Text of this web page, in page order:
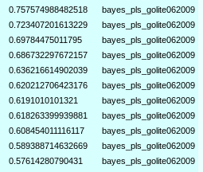
0.757574988482518
bayes_pls_golite062009
0.723407201613229
bayes_pls_golite062009
0.69784475011795
bayes_pls_golite062009
0.686732297672157
bayes_pls_golite062009
0.636216614902039
bayes_pls_golite062009
0.620212706423176
bayes_pls_golite062009
0.6191010101321
bayes_pls_golite062009
0.618263399939881
bayes_pls_golite062009
0.608454011116117
bayes_pls_golite062009
0.589388714632669
bayes_pls_golite062009
0.57614280790431
bayes_pls_golite062009